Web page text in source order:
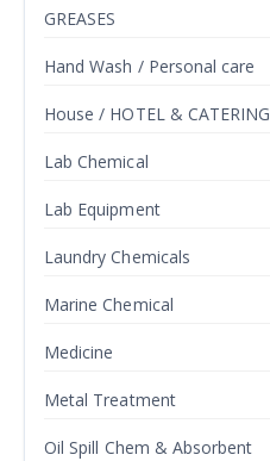
GREASES
Hand Wash / Personal care
House / HOTEL & CATERING
Lab Chemical
Lab Equipment
Laundry Chemicals
Marine Chemical
Medicine
Metal Treatment
Oil Spill Chem & Absorbent